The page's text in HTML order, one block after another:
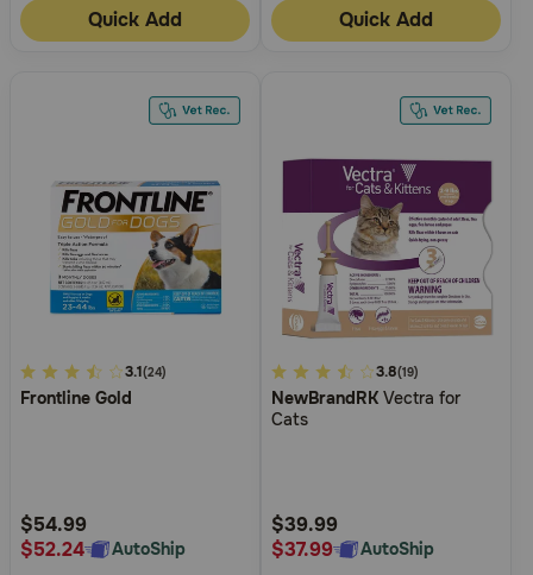
Quick Add Quick Add
3.1
out
Rating
3.1(24)
Frontline Gold
$54.99
$52.24
AutoShip
4.7
out
of
Rating
3.8(19)
NewBrandRK Vectra for
Cats
$39.99
$37.99
AutoShip